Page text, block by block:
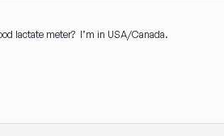
lactate meter? I’m in USA/Canada.